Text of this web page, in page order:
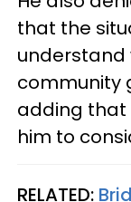
that the
understand
community
adding that
him to
RELATED: